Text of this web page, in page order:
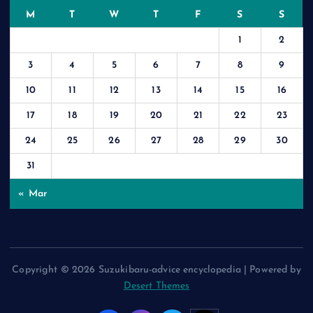
M T W T F S S
1 2
3 4 5 6 7 8 9
10 11 12 13 14 15 16
17 18 19 20 21 22 23
24 25 26 27 28 29 30
31
« Mar
Copyright © 2026 Suzukibaru-advice encyclopedia | Powered by
Desert Themes